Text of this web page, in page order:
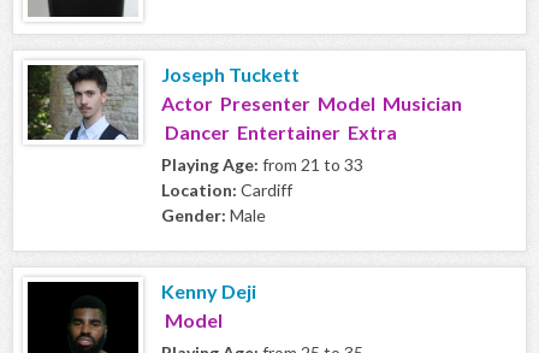
Joseph Tuckett
Actor Presenter Model Musician
Dancer Entertainer Extra
Playing Age: from 21 to 33
Location: Cardiff
Gender: Male
Kenny Deji
Model